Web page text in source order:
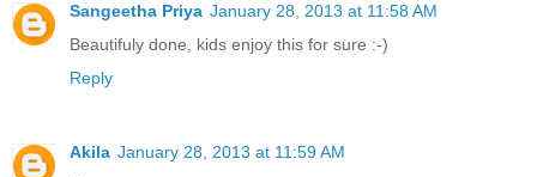
Sangeetha Priya January 28, 2013 at 11:58 AM
Beautifuly done, kids enjoy this for sure :-)
Reply
Akila January 28, 2013 at 11:59 AM